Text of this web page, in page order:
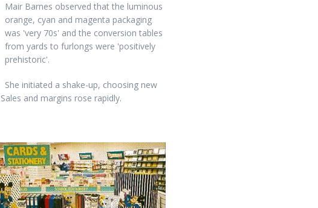
Mair Barnes observed that the luminous
orange, cyan and magenta packaging
was 'very 70s' and the conversion tables
from yards to furlongs were 'positively
prehistoric'.
She initiated a shake-up, choosing new
and margins rose rapidly.